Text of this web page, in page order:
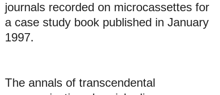
journals recorded on microcassettes for
a case study book published in January
1997.
The annals of transcendental